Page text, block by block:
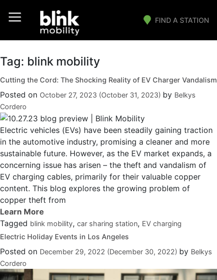
Main Navigation FIND A STATION
Tag: blink mobility
Cutting the Cord: The Shocking Reality of EV Charger Vandalism
Posted on October 27, 2023 (October 31, 2023) by Belkys
Cordero
Electric vehicles (EVs) have been steadily gaining traction
in the automotive industry, promising a cleaner and more
sustainable future. However, as the EV market expands, a
concerning issue has arisen – the theft and vandalism of
EV charging cables, primarily for their valuable copper
content. This blog explores the growing problem of
copper theft from
Tagged blink mobility, car sharing station, EV charging
Electric Holiday Events in Los Angeles
Posted on December 29, 2022 (December 30, 2022) by Belkys
Cordero